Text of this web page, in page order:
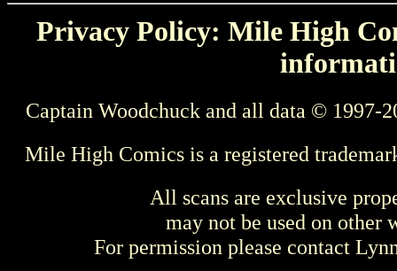
Privacy Policy: Mile High
Captain Woodchuck and all data © 1997-
Mile High Comics is a registered
All scans are exclusive
may not be used on other
For permission please contact